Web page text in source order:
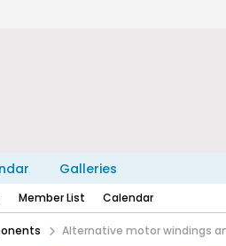
Galleries
Member List Calendar
Alternative motor windings